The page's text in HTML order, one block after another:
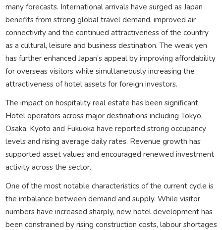
many forecasts. International arrivals have surged as Japan
benefits from strong global travel demand, improved air
connectivity and the continued attractiveness of the country
as a cultural, leisure and business destination. The weak yen
has further enhanced Japan’s appeal by improving affordability
for overseas visitors while simultaneously increasing the
attractiveness of hotel assets for foreign investors.
The impact on hospitality real estate has been significant.
Hotel operators across major destinations including Tokyo,
Osaka, Kyoto and Fukuoka have reported strong occupancy
levels and rising average daily rates. Revenue growth has
supported asset values and encouraged renewed investment
activity across the sector.
One of the most notable characteristics of the current cycle is
the imbalance between demand and supply. While visitor
numbers have increased sharply, new hotel development has
been constrained by rising construction costs, labour shortages